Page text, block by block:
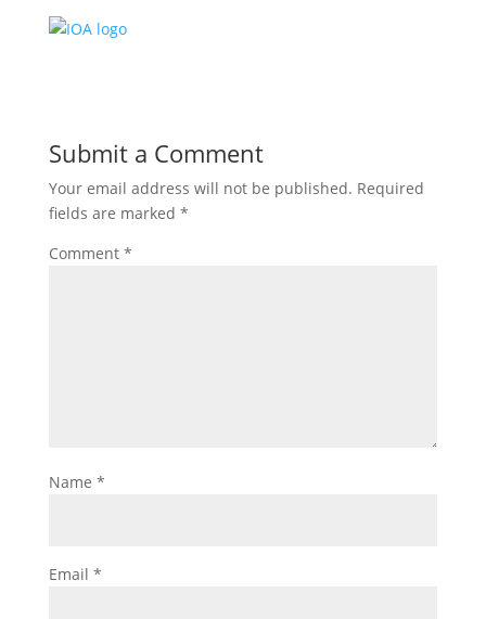
Submit a Comment
Your email address will not be published. Required
fields are marked *
Comment *
Name *
Email *